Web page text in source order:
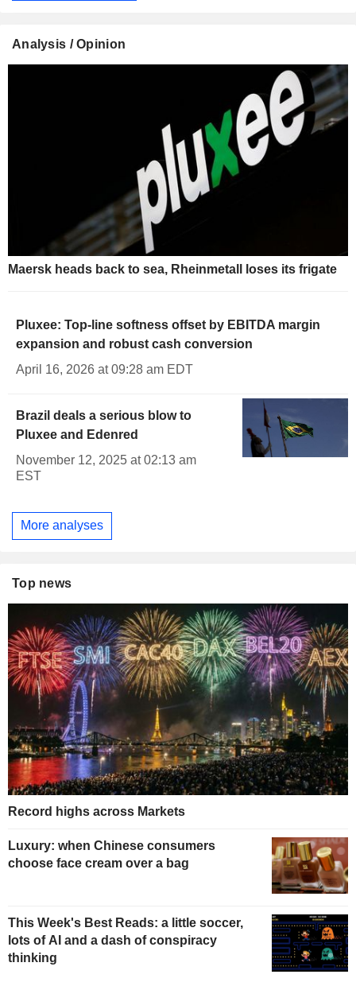
Analysis / Opinion
Maersk heads back to sea, Rheinmetall loses its frigate
Pluxee: Top-line softness offset by EBITDA margin
expansion and robust cash conversion
April 16, 2026 at 09:28 am EDT
Brazil deals a serious blow to
Pluxee and Edenred
November 12, 2025 at 02:13 am
EST
More analyses
Top news
Record highs across Markets
Luxury: when Chinese consumers
choose face cream over a bag
This Week's Best Reads: a little soccer,
lots of AI and a dash of conspiracy
thinking